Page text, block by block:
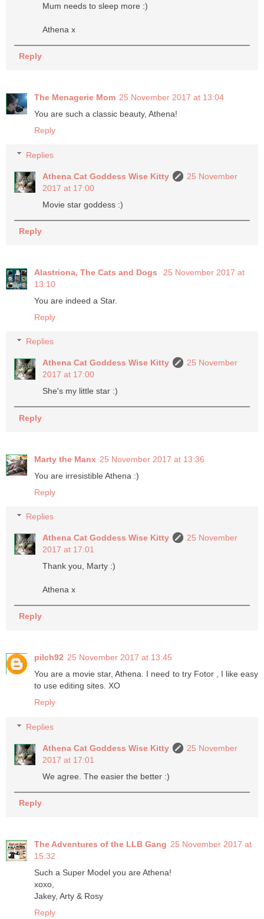
Mum needs to sleep more :)
Athena x
Reply
The Menagerie Mom 25 November 2017 at 13:04
You are such a classic beauty, Athena!
Reply
Replies
Athena Cat Goddess Wise Kitty
25 November
2017 at 17:00
Movie star goddess :)
Reply
Alastriona, The Cats and Dogs
25 November 2017 at
13:10
You are indeed a Star.
Reply
Replies
Athena Cat Goddess Wise Kitty
25 November
2017 at 17:00
She's my little star :)
Reply
Marty the Manx 25 November 2017 at 13:36
You are irresistible Athena :)
Reply
Replies
Athena Cat Goddess Wise Kitty
25 November
2017 at 17:01
Thank you, Marty :)
Athena x
Reply
pilch92 25 November 2017 at 13:45
You are a movie star, Athena. I need to try Fotor , I like easy
to use editing sites. XO
Reply
Replies
Athena Cat Goddess Wise Kitty
25 November
2017 at 17:01
We agree. The easier the better :)
Reply
The Adventures of the LLB Gang 25 November 2017 at
15:32
Such a Super Model you are Athena!
xoxo,
Jakey, Arty & Rosy
Reply